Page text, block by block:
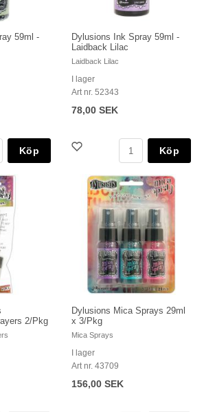
59ml -
Köp
Dylusions Ink Spray 59ml -
Laidback Lilac
Laidback Lilac
I lager
Art nr. 52343
78,00 SEK
Köp
2/Pkg
Dylusions Mica Sprays 29ml
x 3/Pkg
Mica Sprays
I lager
Art nr. 43709
156,00 SEK